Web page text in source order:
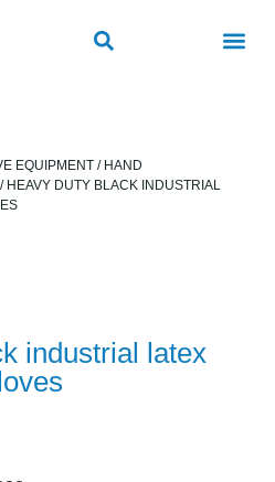
EQUIPMENT / HAND
/ HEAVY DUTY BLACK INDUSTRIAL
industrial latex